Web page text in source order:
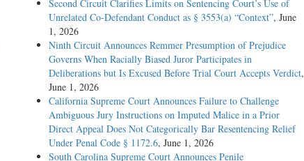
Second Circuit Clarifies Limits on Sentencing Court’s Use of
Unrelated Co-Defendant Conduct as § 3553(a) “Context”, June
1, 2026
Ninth Circuit Announces Remmer Presumption of Prejudice
Governs When Racially Biased Juror Participates in
Deliberations but Is Excused Before Trial Court Accepts Verdict,
June 1, 2026
California Supreme Court Announces Failure to Challenge
Ambiguous Jury Instructions on Imputed Malice in a Prior
Direct Appeal Does Not Categorically Bar Resentencing Relief
Under Penal Code § 1172.6, June 1, 2026
South Carolina Supreme Court Announces Penile